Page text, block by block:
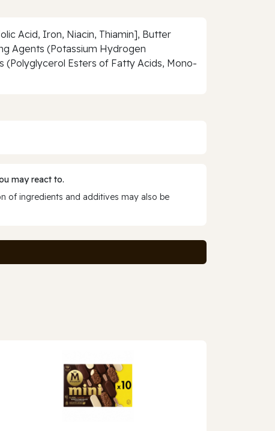
Acid, Iron, Niacin, Thiamin], Butter
Agents (Potassium Hydrogen
(Polyglycerol Esters of Fatty Acids, Mono-
may react to.
of ingredients and additives may also be